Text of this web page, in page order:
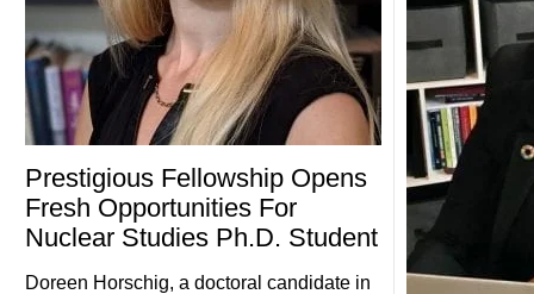
Prestigious Fellowship Opens
Fresh Opportunities For
Nuclear Studies Ph.D. Student
Doreen Horschig, a doctoral candidate in